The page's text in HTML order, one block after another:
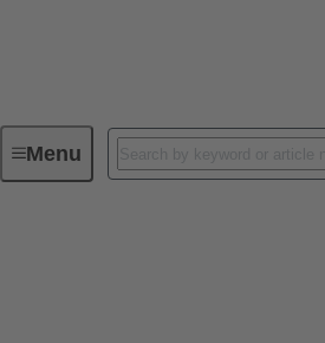
MenuIndustrial connectors / Han®